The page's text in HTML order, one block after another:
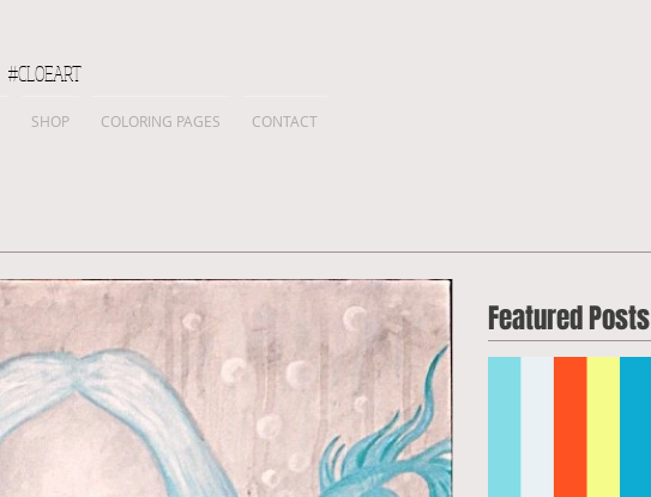
#CLOEART
Featured Posts
SHOP COLORING PAGES CONTACT